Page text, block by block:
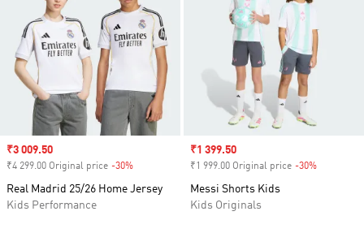
Sale price
₹3 009.50
₹4 299.00 Original price -30%
Real Madrid 25/26 Home Jersey
Kids Performance
Sale price
₹1 399.50
₹1 999.00 Original price -30%
Messi Shorts Kids
Kids Originals